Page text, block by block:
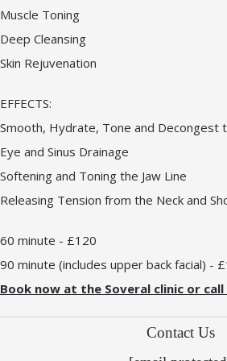
Muscle Toning
Deep Cleansing
Skin Rejuvenation
EFFECTS:
Smooth, Hydrate, Tone and Decongest
Eye and Sinus Drainage
Softening and Toning the Jaw Line
Releasing Tension from the Neck and
60 minute - £120
90 minute (includes upper back facial) -
Book now at the Soveral clinic or call
Contact Us